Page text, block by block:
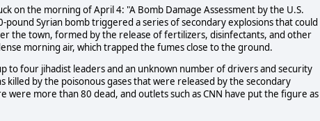
on the morning of April 4: "A Bomb Damage Assessment by the U.S.
Syrian bomb triggered a series of secondary explosions that could
the town, formed by the release of fertilizers, disinfectants, and other
morning air, which trapped the fumes close to the ground.
to four jihadist leaders and an unknown number of drivers and security
by the poisonous gases that were released by the secondary
more than 80 dead, and outlets such as CNN have put the figure as